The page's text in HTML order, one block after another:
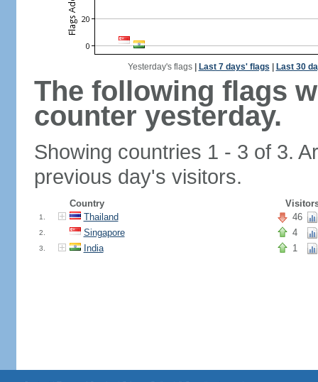
Yesterday's flags| Last 7 days' flags Last 30
The following flags
counter yesterday.
Showing countries 1 - 3 of 3.
previous day's visitors.
Country
1. Thailand 46
2. Singapore 4
3. India 1